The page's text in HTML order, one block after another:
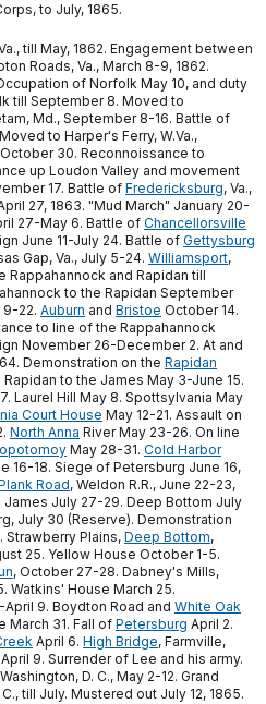
to July, 1865.
till May, 1862. Engagement between
Roads, Va., March 8-9, 1862.
of Norfolk May 10, and duty
till September 8. Moved to
Md., September 8-16. Battle of
to Harper's Ferry, W.Va.,
30. Reconnoissance to
up Loudon Valley and movement
17. Battle of Fredericksburg, Va.,
27, 1863. "Mud March" January 20-
27-May 6. Battle of Chancellorsville
June 11-July 24. Battle of Gettysburg
Gap, Va., July 5-24. Williamsport,
Rappahannock and Rapidan till
to the Rapidan September
9-22. Auburn and Bristoe October 14.
to line of the Rappahannock
November 26-December 2. At and
Demonstration on the Rapidan
to the James May 3-June 15.
Laurel Hill May 8. Spottsylvania May
Court House May 12-21. Assault on
North Anna River May 23-26. On line
May 28-31. Cold Harbor
16-18. Siege of Petersburg June 16,
Road, Weldon R.R., June 22-23,
July 27-29. Deep Bottom July
July 30 (Reserve). Demonstration
Strawberry Plains, Deep Bottom,
25. Yellow House October 1-5.
, October 27-28. Dabney's Mills,
Watkins' House March 25.
9. Boydton Road and White Oak
March 31. Fall of Petersburg April 2.
April 6. High Bridge, Farmville,
April 9. Surrender of Lee and his army.
D. C., May 2-12. Grand
till July. Mustered out July 12, 1865.